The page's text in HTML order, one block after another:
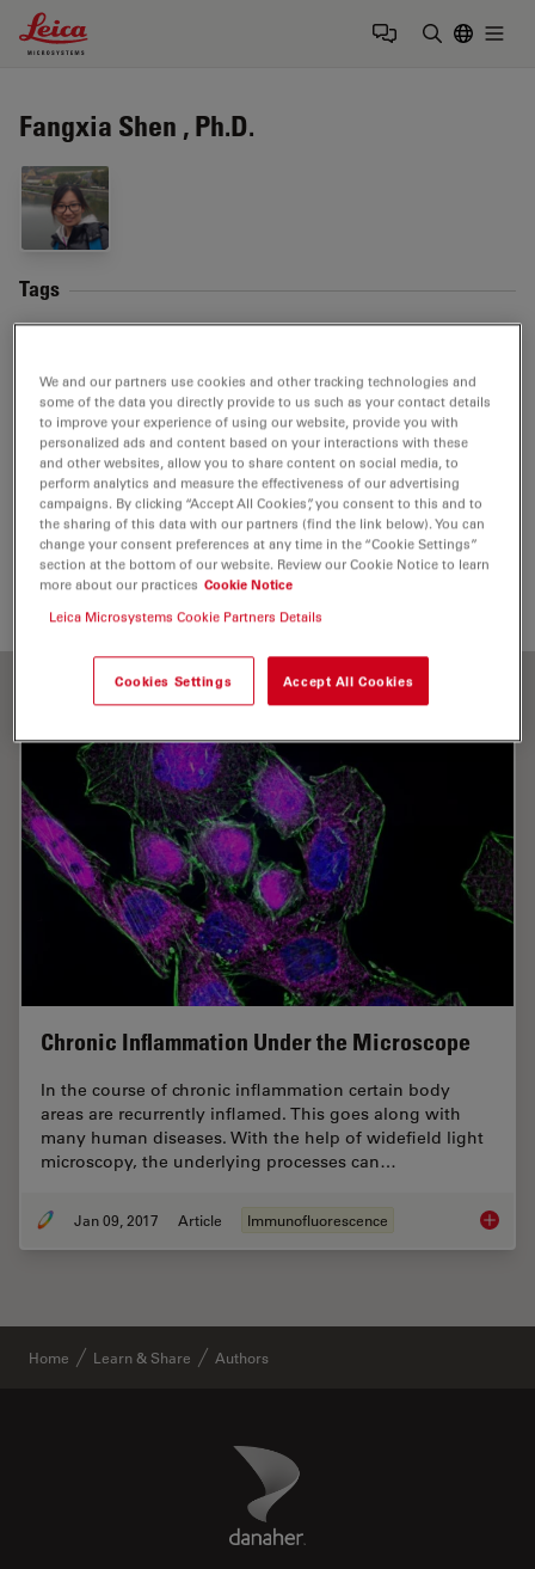
Leica Microsystems Logo
Fangxia Shen , Ph.D.
Tags
Image Optimization and Deconvolution Fluorophore
Live Cell Imaging
Send me an email
fangxia.shen@mpic.de
Chronic Inflammation Under the Microscope
In the course of chronic inflammation certain body
areas are recurrently inflamed. This goes along with
many human diseases. With the help of widefield light
microscopy, the underlying processes can…
Jan 09, 2017 Article Immunofluorescence
Home Learn & Share Authors
Danaher Logo
We and our partners use cookies and other tracking technologies and
some of the data you directly provide to us such as your contact details
to improve your experience of using our website, provide you with
personalized ads and content based on your interactions with these
and other websites, allow you to share content on social media, to
perform analytics and measure the effectiveness of our advertising
campaigns. By clicking “Accept All Cookies”, you consent to this and to
the sharing of this data with our partners (find the link below). You can
change your consent preferences at any time in the “Cookie Settings”
section at the bottom of our website. Review our Cookie Notice to learn
more about our practices Cookie Notice
Leica Microsystems Cookie Partners Details
Cookies Settings Accept All Cookies